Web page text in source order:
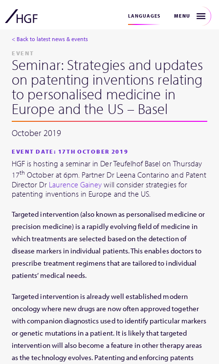
LANGUAGES MENU
< Back to latest news & events
EVENT
Seminar: Strategies and updates
on patenting inventions relating
to personalised medicine in
Europe and the US – Basel
October 2019
EVENT DATE: 17TH OCTOBER 2019
HGF is hosting a seminar in Der Teufelhof Basel on Thursday
17th October at 6pm. Partner Dr Leena Contarino and Patent
Director Dr Laurence Gainey will consider strategies for
patenting inventions in Europe and the US.
Targeted intervention (also known as personalised medicine or
precision medicine) is a rapidly evolving field of medicine in
which treatments are selected based on the detection of
disease markers in individual patients. This enables doctors to
prescribe treatment regimens that are tailored to individual
patients’ medical needs.
Targeted intervention is already well established modern
oncology where new drugs are now often approved together
with companion diagnostics used to identify particular markers
or genetic mutations in a patient. It is likely that targeted
intervention will also become a feature in other therapy areas
as the technology evolves. Patenting and enforcing patents